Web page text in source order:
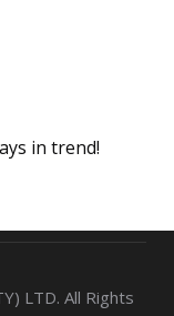
in trend!
LTD. All Rights